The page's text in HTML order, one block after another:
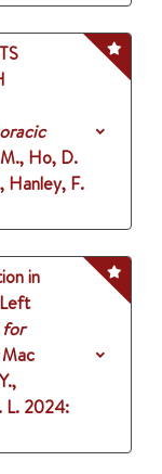
Ho, D.
Hanley, F.
in
for
Mac
L. 2024: